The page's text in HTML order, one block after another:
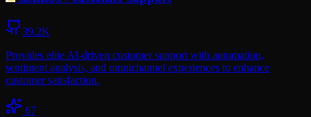
39.2K
Provides elite AI-driven customer support with automation,
sentiment analysis, and omnichannel experiences to enhance
customer satisfaction.
67